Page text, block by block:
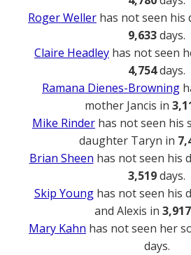
Roger Weller has not seen his
9,633days.
Claire Headley has not seen
4,754days.
Ramana Dienes-Browning
mother Jancis in
Mike Rinder has not seen his
daughter Taryn in
Brian Sheen has not seen his
3,519days.
Skip Younghas not seen his
and Alexis in 3,917
Mary Kahn has not seen her
days.